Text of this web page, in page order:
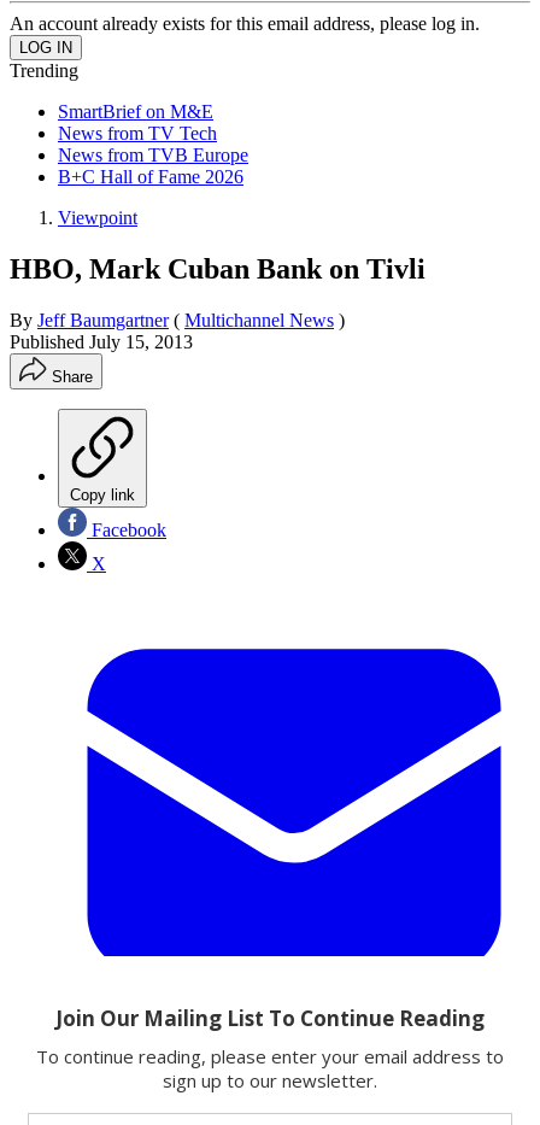
An account already exists for this email address, please log in.
Trending
SmartBrief on M&E
News from TV Tech
News from TVB Europe
B+C Hall of Fame 2026
Viewpoint
HBO, Mark Cuban Bank on Tivli
By Jeff Baumgartner ( Multichannel News )
Published July 15, 2013
Share
Copy link
Facebook
X
Email